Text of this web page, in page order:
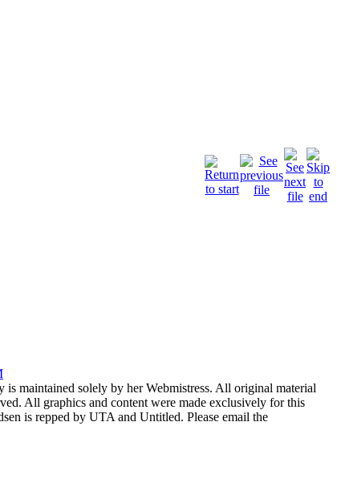
maintained solely by her Webmistress. All original material
All graphics and content were made exclusively for this
is repped by UTA and Untitled. Please email the